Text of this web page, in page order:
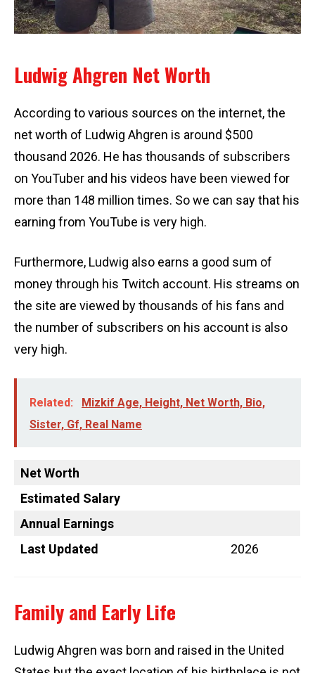
Ludwig Ahgren Net Worth
According to various sources on the internet, the
net worth of Ludwig Ahgren is around $500
thousand 2026. He has thousands of subscribers
on YouTuber and his videos have been viewed for
more than 148 million times. So we can say that his
earning from YouTube is very high.
Furthermore, Ludwig also earns a good sum of
money through his Twitch account. His streams on
the site are viewed by thousands of his fans and
the number of subscribers on his account is also
very high.
Related:
Mizkif Age, Height, Net Worth, Bio,
Sister, Gf, Real Name
Net Worth
Estimated Salary
Annual Earnings
Last Updated
2026
Family and Early Life
Ludwig Ahgren was born and raised in the United